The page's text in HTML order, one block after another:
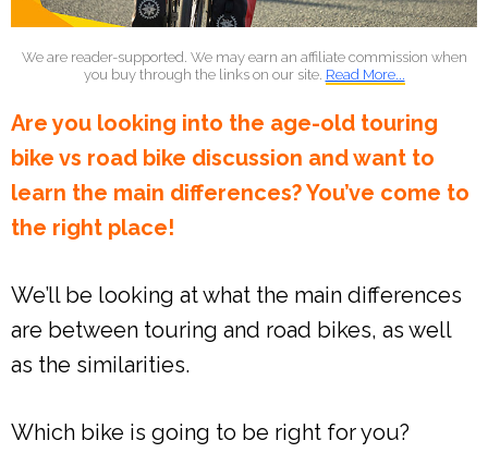
We are reader-supported. We may earn an affiliate commission when
you buy through the links on our site. Read More...
Are you looking into the age-old touring
bike vs road bike discussion and want to
learn the main differences? You’ve come to
the right place!
We’ll be looking at what the main differences
are between touring and road bikes, as well
as the similarities.
Which bike is going to be right for you?